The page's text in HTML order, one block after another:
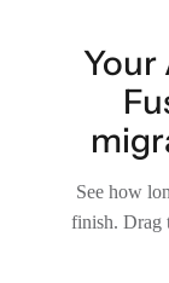
Your
See how
finish. Drag